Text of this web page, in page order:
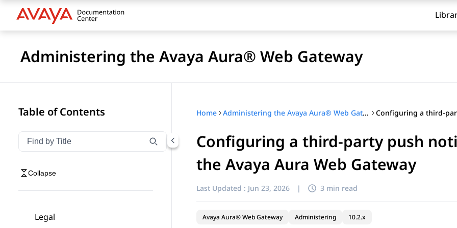
Administering the Avaya Aura® Web Gateway
Table of Contents
Filter navigation by title
Type to filter navigation items by title
Collapse
Legal
Home Administering the Avaya Aura® Web Gateway
Configuring a third-party push
the Avaya Aura Web Gateway
Last Updated : Jun 23, 2026 | 3 min read
Avaya Aura® Web Gateway Administering 10.2.x